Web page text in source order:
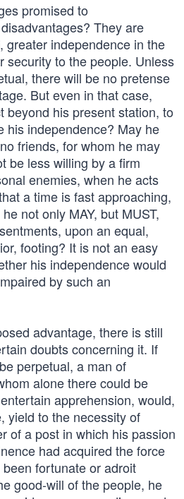
promised to
They are
greater independence in the
security to the people. Unless
there will be no pretense
But even in that case,
beyond his present station, to
his independence? May he
friends, for whom he may
be less willing by a firm
enemies, when he acts
a time is fast approaching,
not only MAY, but MUST,
upon an equal,
footing? It is not an easy
his independence would
by such an
advantage, there is still
doubts concerning it. If
perpetual, a man of
alone there could be
apprehension, would,
yield to the necessity of
of a post in which his passion
had acquired the force
fortunate or adroit
good-will of the people, he